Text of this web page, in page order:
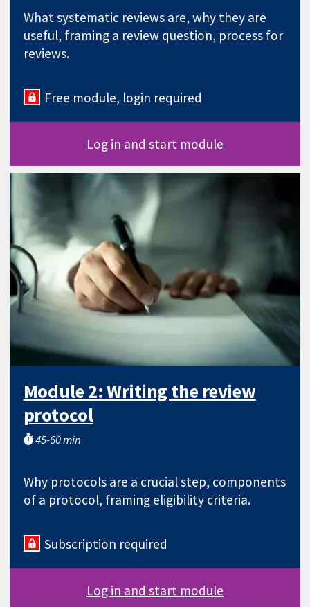
What systematic reviews are, why they are
useful, framing a review question, process for
reviews.
Free module, login required
Log in and start module
Module 2: Writing the review
protocol
45-60 min
Why protocols are a crucial step, components
of a protocol, framing eligibility criteria.
Subscription required
Log in and start module